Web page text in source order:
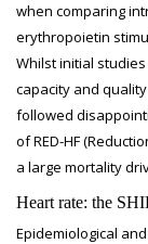
when comparing
erythropoietin
Whilst initial
capacity and
followed
of RED-HF
a large mortality
Heart rate: the
Epidemiological